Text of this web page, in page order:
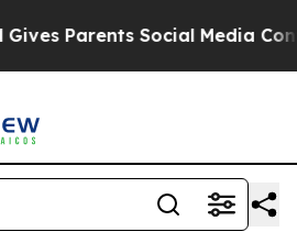
Parents Social Media